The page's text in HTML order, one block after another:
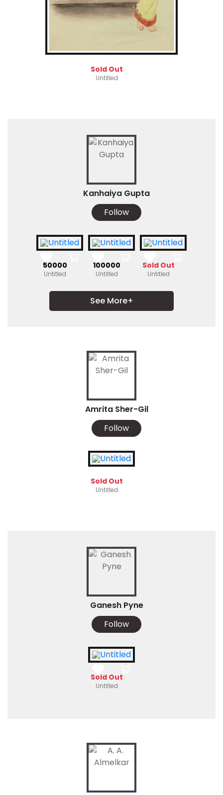
Sold Out
Untitled
Kanhaiya Gupta
Follow
₹50000
Untitled
₹100000
Untitled
Sold Out
Untitled
See More+
Amrita Sher-Gil
Follow
Sold Out
Untitled
Ganesh Pyne
Follow
Sold Out
Untitled